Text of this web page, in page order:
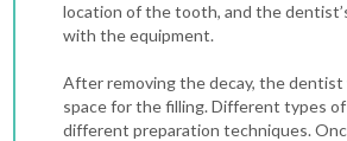
location of the tooth, and the
with the equipment.
After removing the decay, the
space for the filling. Different types
different preparation techniques.